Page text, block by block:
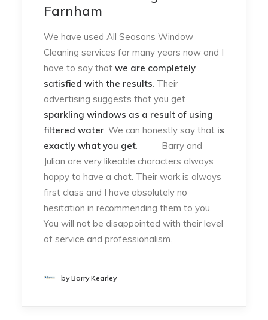
Farnham
We have used All Seasons Window
Cleaning services for many years now and I
have to say that we are completely
satisfied with the results. Their
advertising suggests that you get
sparkling windows as a result of using
filtered water. We can honestly say that is
exactly what you get. Barry and
Julian are very likeable characters always
happy to have a chat. Their work is always
first class and I have absolutely no
hesitation in recommending them to you.
You will not be disappointed with their level
of service and professionalism.
by Barry Kearley